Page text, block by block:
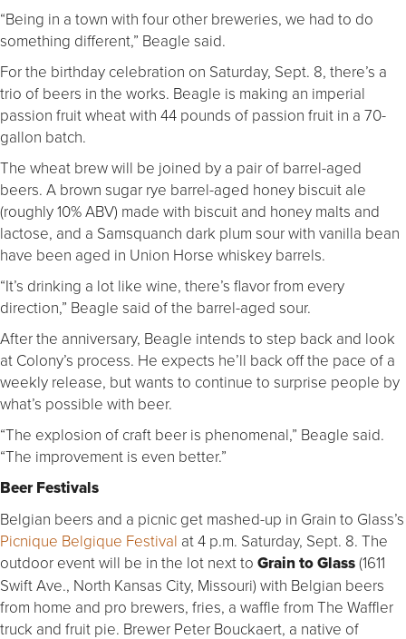
“Being in a town with four other breweries, we had to do
something different,” Beagle said.
For the birthday celebration on Saturday, Sept. 8, there’s a
trio of beers in the works. Beagle is making an imperial
passion fruit wheat with 44 pounds of passion fruit in a 70-
gallon batch.
The wheat brew will be joined by a pair of barrel-aged
beers. A brown sugar rye barrel-aged honey biscuit ale
(roughly 10% ABV) made with biscuit and honey malts and
lactose, and a Samsquanch dark plum sour with vanilla bean
have been aged in Union Horse whiskey barrels.
“It’s drinking a lot like wine, there’s flavor from every
direction,” Beagle said of the barrel-aged sour.
After the anniversary, Beagle intends to step back and look
at Colony’s process. He expects he’ll back off the pace of a
weekly release, but wants to continue to surprise people by
what’s possible with beer.
“The explosion of craft beer is phenomenal,” Beagle said.
“The improvement is even better.”
Beer Festivals
Belgian beers and a picnic get mashed-up in Grain to Glass’s
Picnique Belgique Festival at 4 p.m. Saturday, Sept. 8. The
outdoor event will be in the lot next to Grain to Glass(1611
Swift Ave., North Kansas City, Missouri) with Belgian beers
from home and pro brewers, fries, a waffle from The Waffler
truck and fruit pie. Brewer Peter Bouckaert, a native of